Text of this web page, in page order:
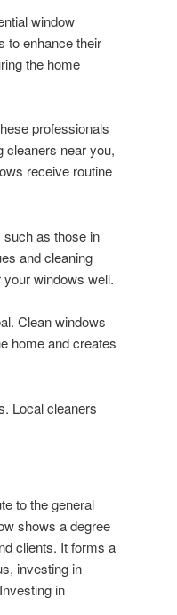
window
to enhance their
the home
professionals
cleaners near you,
receive routine
as those in
and cleaning
windows well.
Clean windows
home and creates
Local cleaners
to the general
shows a degree
clients. It forms a
investing in
in